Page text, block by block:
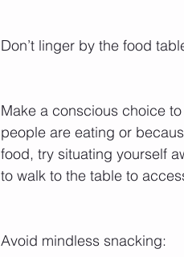
Don’t linger by the food
Make a conscious choice
people are eating or
food, try situating yourself
to walk to the table to
Avoid mindless snacking: